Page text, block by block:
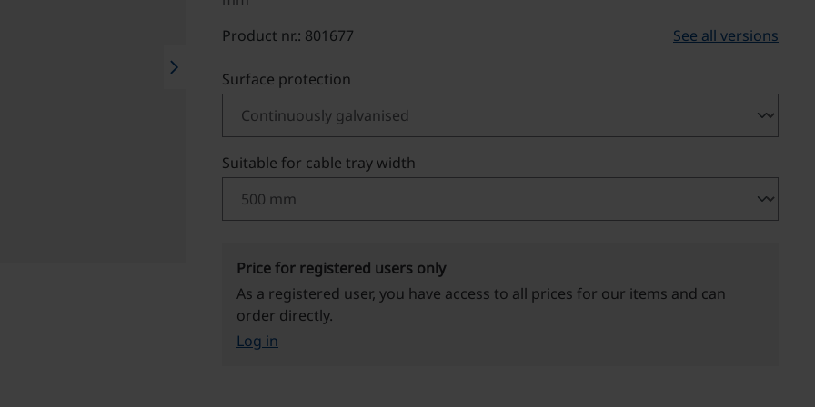
chevron_right
Product nr.: 801677
See all versions
Select
Surface protection
Select
Suitable for cable tray width
Price for registered users only
As a registered user, you have access to all prices for our items and can
order directly.
Log in